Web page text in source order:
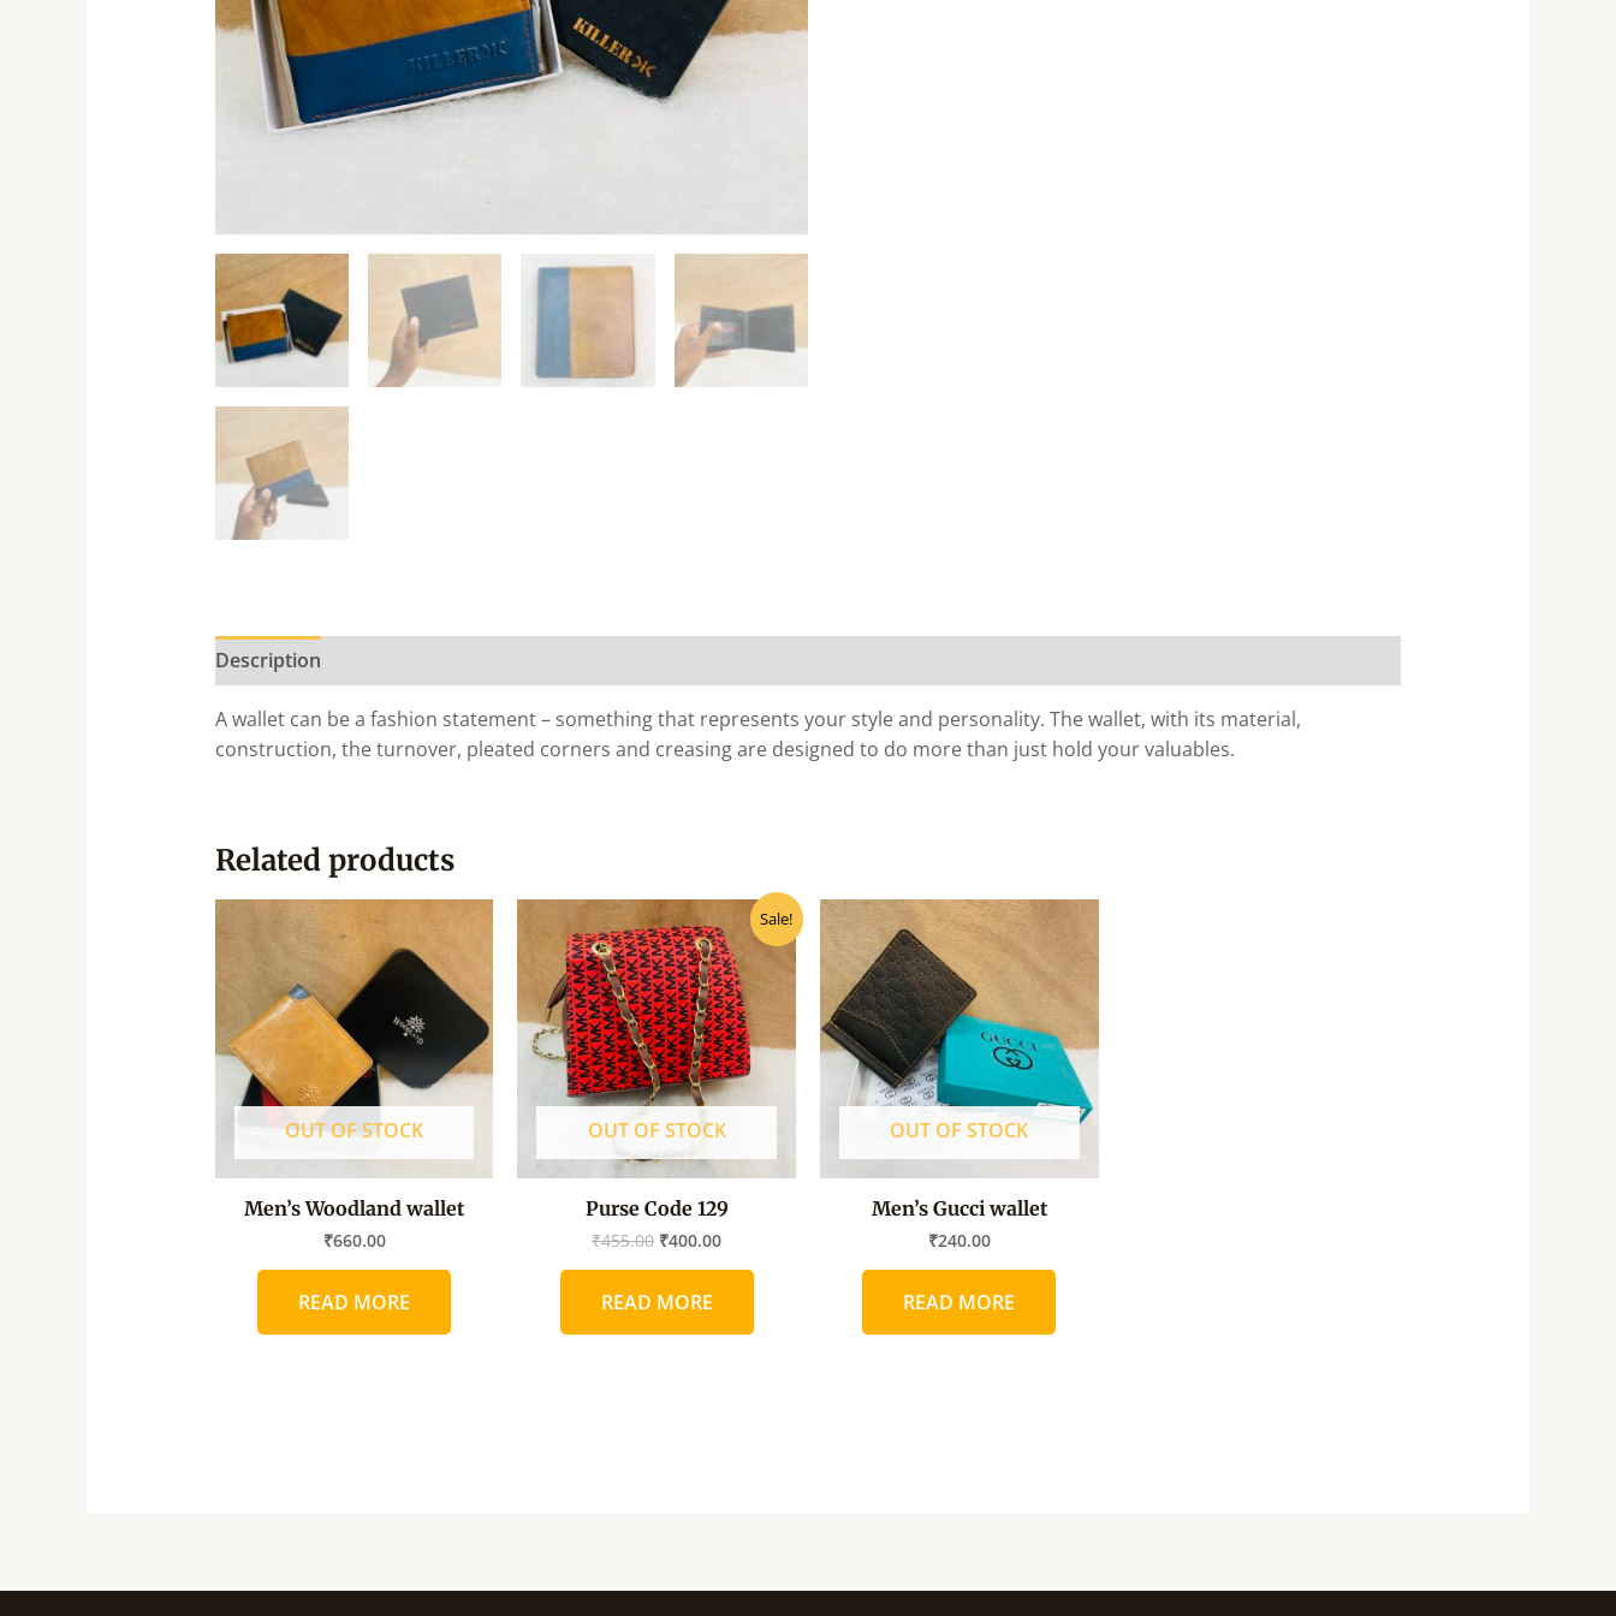
Description
A wallet can be a fashion statement – something that represents your style and personality. The wallet, with its material,
construction, the turnover, pleated corners and creasing are designed to do more than just hold your valuables.
Related products
OUT OF STOCK
Men’s Woodland wallet
₹660.00
READ MORE
Sale!
OUT OF STOCK
Purse Code 129
₹455.00
Original
price
was:
₹455.00.
₹400.00
Current
price
is:
₹400.00.
READ MORE
OUT OF STOCK
Men’s Gucci wallet
₹240.00
READ MORE